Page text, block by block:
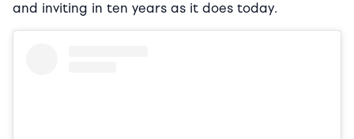
and inviting in ten years as it does today.